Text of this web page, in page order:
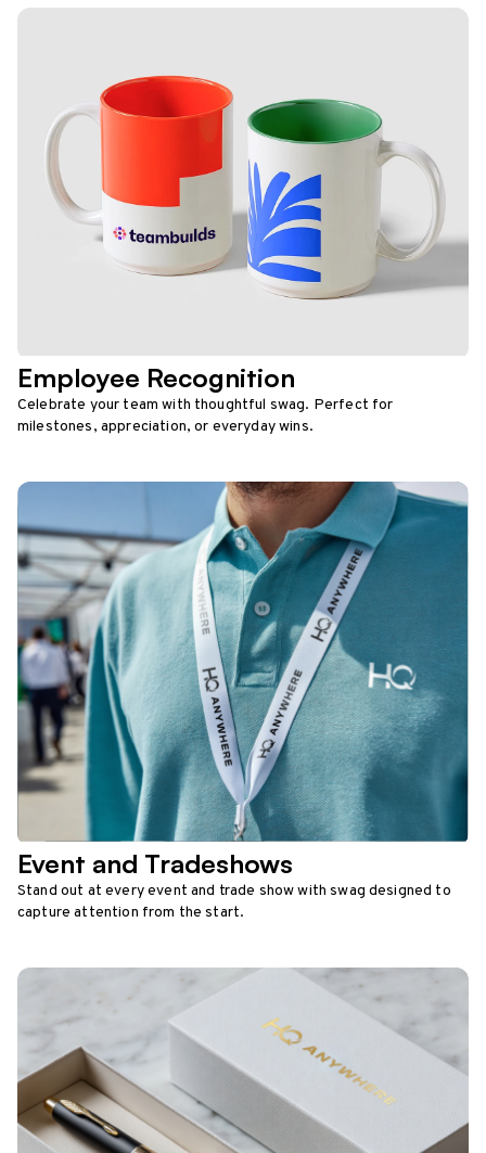
Employee Recognition
Celebrate your team with thoughtful swag. Perfect for
milestones, appreciation, or everyday wins.
Event and Tradeshows
Stand out at every event and trade show with swag designed to
capture attention from the start.